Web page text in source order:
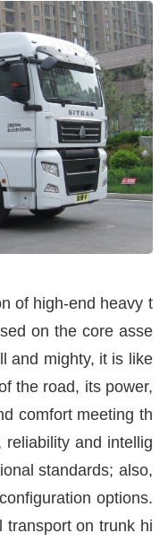
of high-end heavy t
on the core asse
and mighty, it is like
the road, its power,
comfort meeting th
and intellig
standards; also,
options.
transport on trunk hi